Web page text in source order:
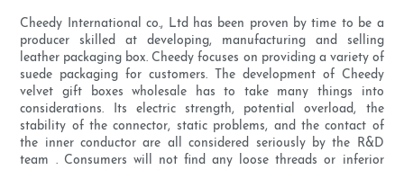
Cheedy International co., Ltd has been proven by time to be a
producer skilled at developing, manufacturing and selling
leather packaging box. Cheedy focuses on providing a variety of
suede packaging for customers. The development of Cheedy
velvet gift boxes wholesale has to take many things into
considerations. Its electric strength, potential overload, the
stability of the connector, static problems, and the contact of
the inner conductor are all considered seriously by the R&D
team . Consumers will not find any loose threads or inferior